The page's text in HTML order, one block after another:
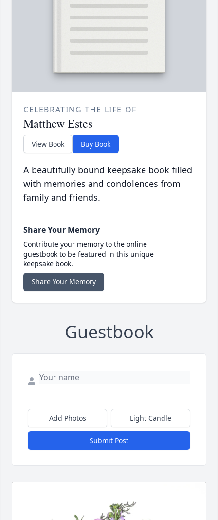
CELEBRATING THE LIFE OF
Matthew Estes
View Book Buy Book
A beautifully bound keepsake book filled
with memories and condolences from
family and friends.
Share Your Memory
Contribute your memory to the online
guestbook to be featured in this unique
keepsake book.
Share Your Memory
Guestbook
Add Photos Light Candle
Submit Post